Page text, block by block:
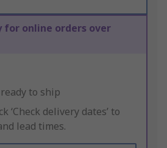
for online orders over
to ship
‘Check delivery dates’ to
lead times.